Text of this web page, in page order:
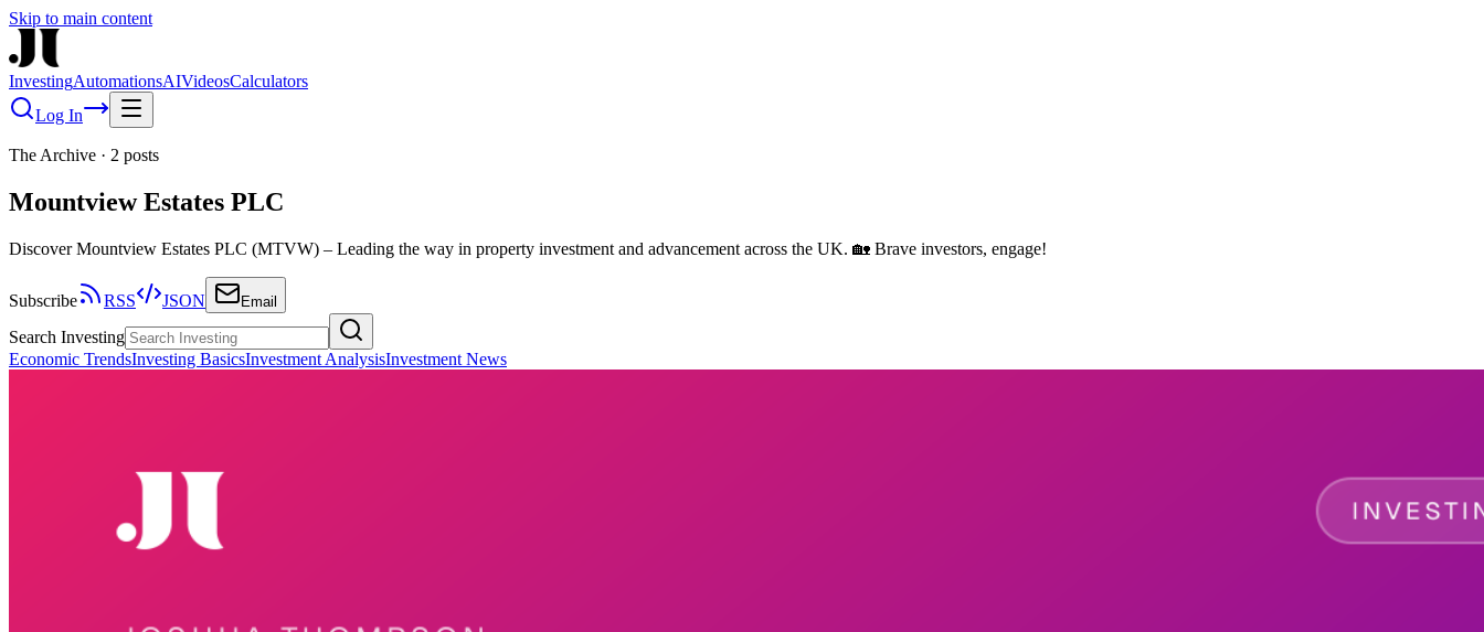
Skip to main content
InvestingAutomationsAIVideosCalculators
Log In
The Archive · 2 posts
Mountview Estates PLC
Discover Mountview Estates PLC (MTVW) – Leading the way in property investment and advancement across the UK. 🏡 Brave investors, engage!
Subscribe RSS JSON Email
Search Investing
Economic TrendsInvesting BasicsInvestment AnalysisInvestment News